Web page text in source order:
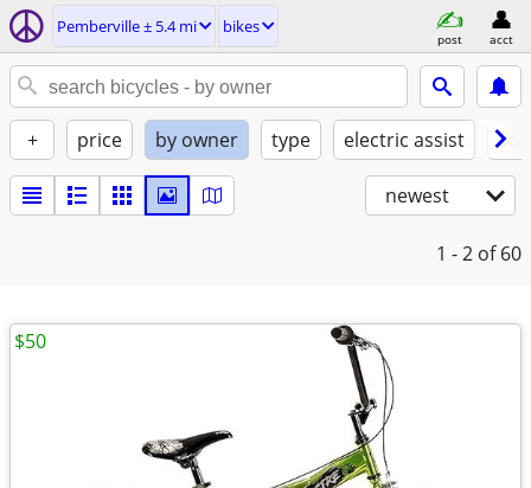
Pemberville ± 5.4 mi bikes
post acct
+ price by owner type electric assist
newest
1 - 2 of 60
$50